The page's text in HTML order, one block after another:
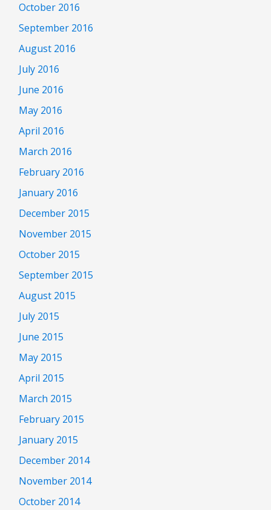
October 2016
September 2016
August 2016
July 2016
June 2016
May 2016
April 2016
March 2016
February 2016
January 2016
December 2015
November 2015
October 2015
September 2015
August 2015
July 2015
June 2015
May 2015
April 2015
March 2015
February 2015
January 2015
December 2014
November 2014
October 2014